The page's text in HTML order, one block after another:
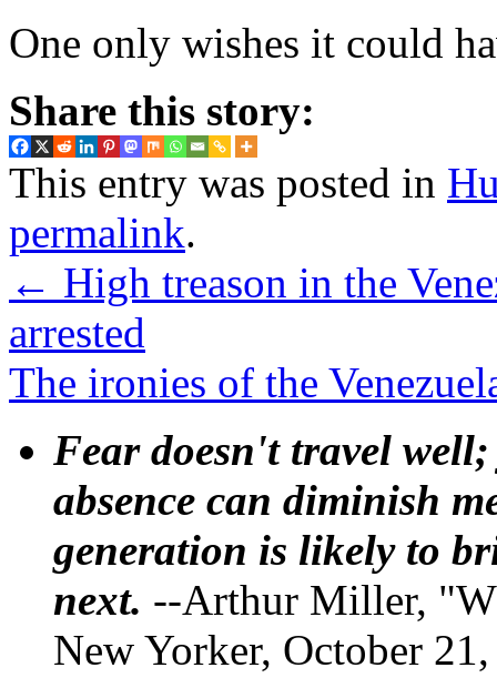
One only wishes it could
Share this story:
This entry was posted in
permalink.
← High treason in the
arrested
The ironies of the
Fear doesn't travel
absence can diminish
generation is likely to
next. --Arthur Miller,
New Yorker, October